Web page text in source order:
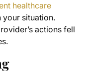
healthcare
your situation.
actions fell